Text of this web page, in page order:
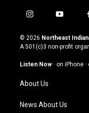
i
s
t
g
a
m
y
u
t
u
b
© 2026 Northeast
A 501(c)3 non-profit
Listen Now · on iPhone ·
About Us
News About Us